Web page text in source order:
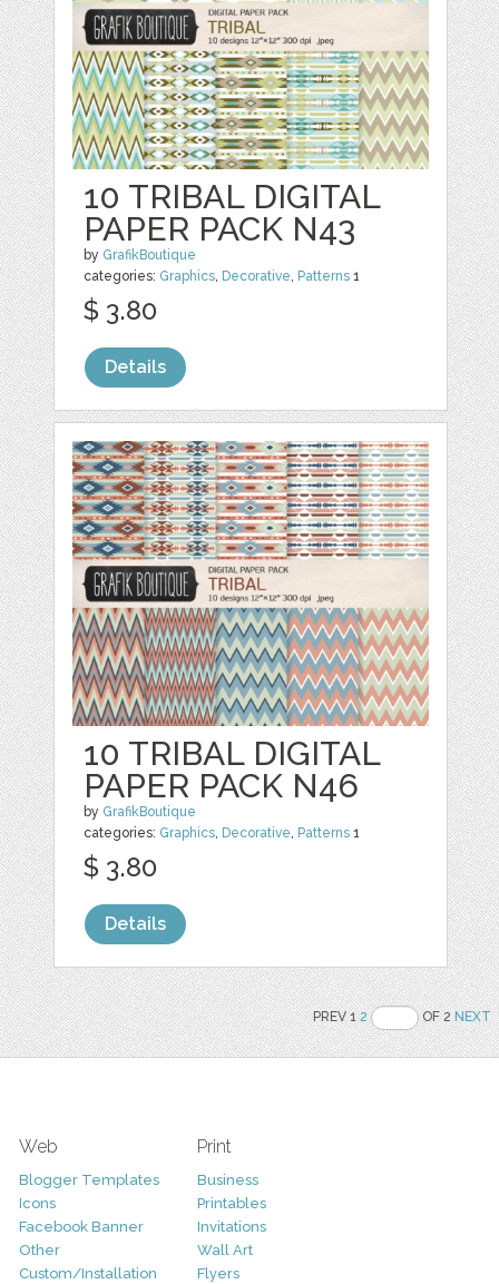
10 TRIBAL DIGITAL
PAPER PACK N43
by GrafikBoutique
categories: Graphics, Decorative, Patterns 1
$ 3.80
Details
10 TRIBAL DIGITAL
PAPER PACK N46
by GrafikBoutique
categories: Graphics, Decorative, Patterns 1
$ 3.80
Details
PREV 12 OF 2NEXT
Web
Blogger Templates
Icons
Facebook Banner
Other
Custom/Installation
Print
Business
Printables
Invitations
Wall Art
Flyers